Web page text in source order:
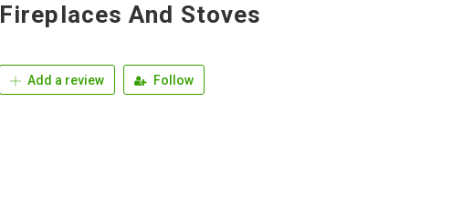
Fireplaces And Stoves
Add a review Follow